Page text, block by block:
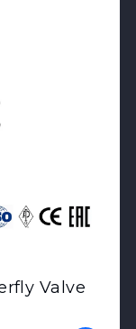
Valve